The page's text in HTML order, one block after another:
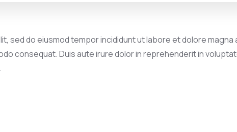
sed do eiusmod tempor incididunt ut labore et dolore magna
consequat. Duis aute irure dolor in reprehenderit in